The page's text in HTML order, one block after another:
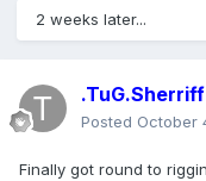
2 weeks later...
.TuG.Sherriff
Posted October
Finally got round to